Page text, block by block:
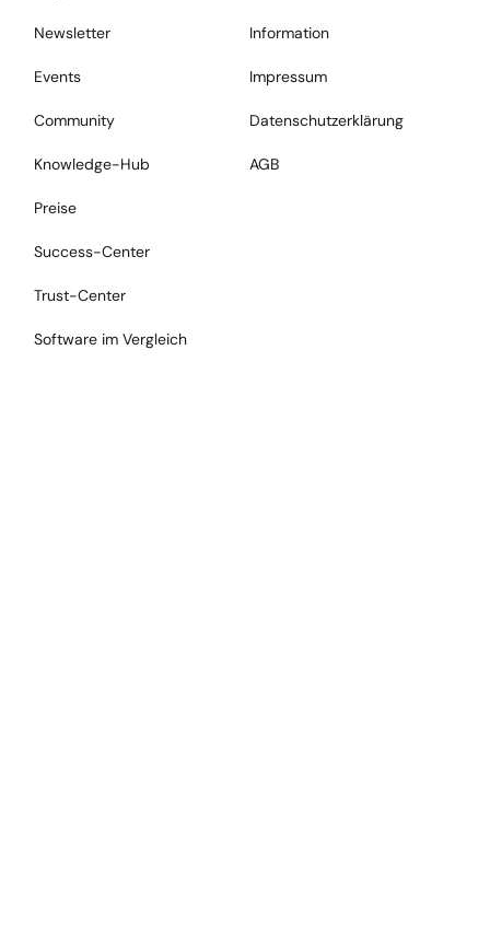
Newsletter
Events
Community
Knowledge-Hub
Preise
Success-Center
Trust-Center
Software im Vergleich
Information
Impressum
Datenschutzerklärung
AGB